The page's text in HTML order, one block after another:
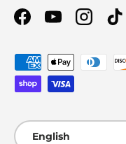
Facebook
YouTube
Payment methods
Language
English